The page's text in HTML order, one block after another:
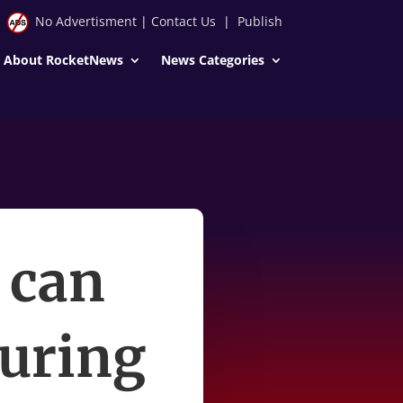
No Advertisment| Contact Us | Publish
About RocketNews News Categories